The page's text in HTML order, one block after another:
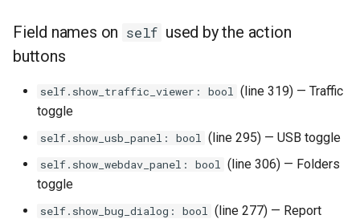
Integration Test Suite
qemu-img Usage Analysis
Field names on self used by the action
buttons
self.show_traffic_viewer: bool (line 319) — Traffic
toggle
self.show_usb_panel: bool (line 295) — USB toggle
self.show_webdav_panel: bool (line 306) — Folders
toggle
self.show_bug_dialog: bool (line 277) — Report